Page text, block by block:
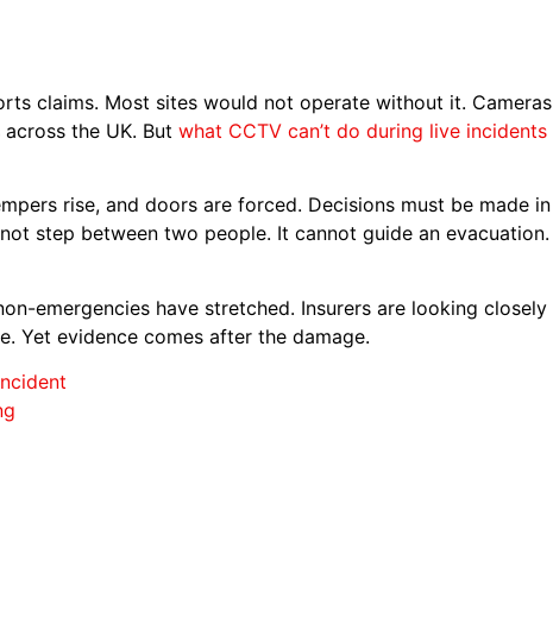
claims. Most sites would not operate without it. Cameras
the UK. But what CCTV can’t do during live incidents
rise, and doors are forced. Decisions must be made in
step between two people. It cannot guide an evacuation.
emergencies have stretched. Insurers are looking closely
Yet evidence comes after the damage.